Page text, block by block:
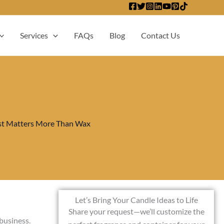
Services FAQs Blog Contact Us
Matters More Than Wax
Let’s Bring Your Candle Ideas to Life
Share your request—we’ll customize the